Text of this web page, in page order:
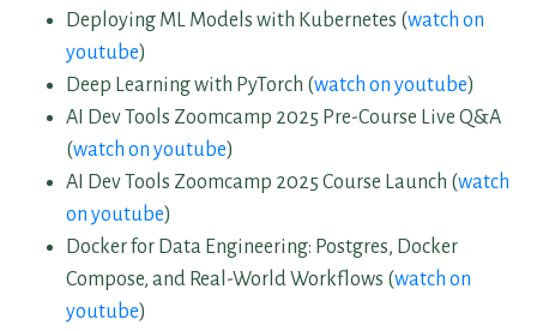
Deploying ML Models with Kubernetes (watch on
youtube)
Deep Learning with PyTorch (watch on youtube)
AI Dev Tools Zoomcamp 2025 Pre-Course Live Q&A
(watch on youtube)
AI Dev Tools Zoomcamp 2025 Course Launch (watch
on youtube)
Docker for Data Engineering: Postgres, Docker
Compose, and Real-World Workflows (watch on
youtube)